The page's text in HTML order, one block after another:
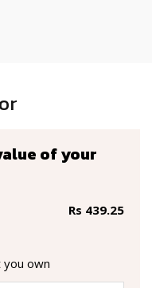
of your
Rs 439.25
own